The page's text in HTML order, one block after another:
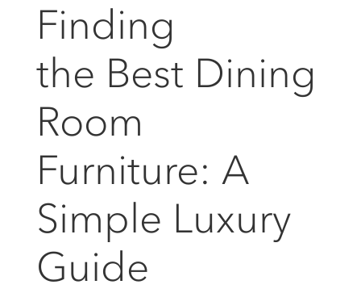
Finding
the Best Dining
Room
Furniture: A
Simple Luxury
Guide